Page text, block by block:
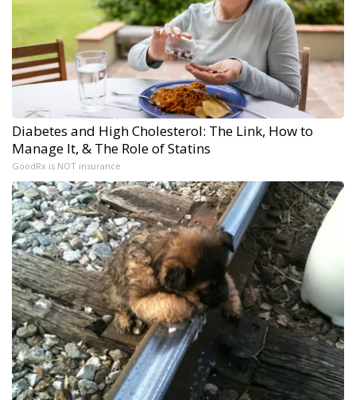
Diabetes and High Cholesterol: The Link, How to
Manage It, & The Role of Statins
GoodRx is NOT insurance